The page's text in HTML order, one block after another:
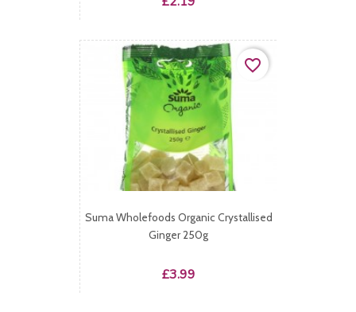
Suma Wholefoods Organic Crystallised
Ginger 250g
Price
£3.99
favorite_border